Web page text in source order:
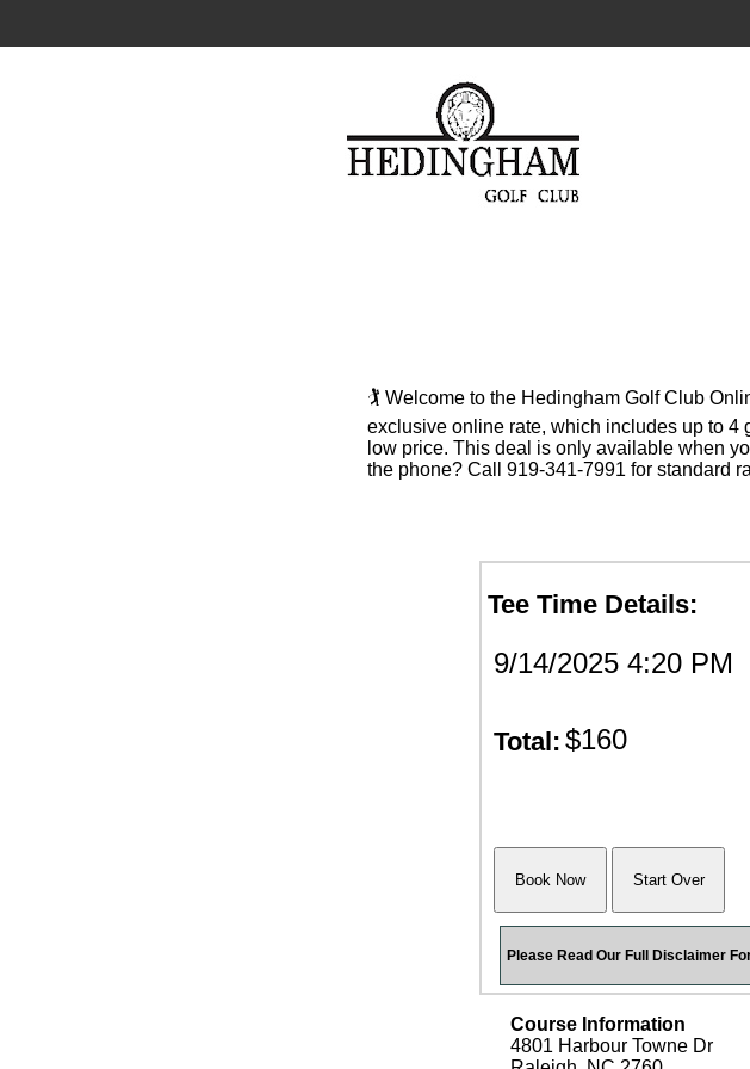
🏌️ Welcome to the Hedingham Golf Club
exclusive online rate, which includes up to 4
low price. This deal is only available when
the phone? Call 919-341-7991 for standard
Tee Time Details:
9/14/2025 4:20 PM
Total: $160
Please Read Our Full Disclaimer
Course Information
4801 Harbour Towne Dr